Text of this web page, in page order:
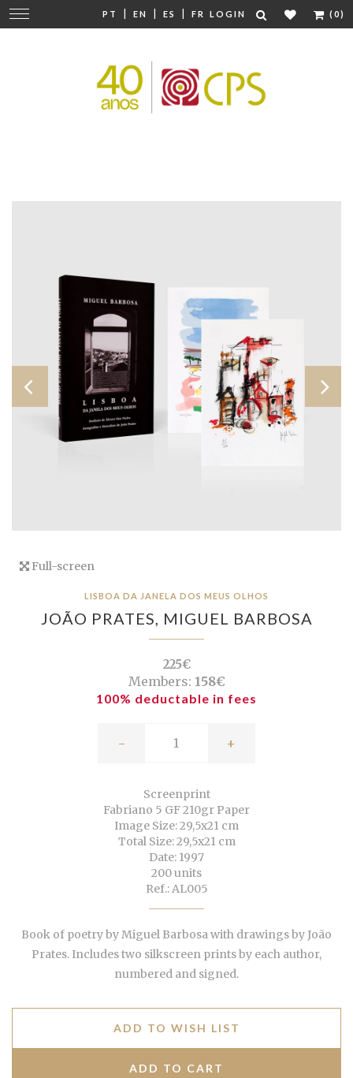
PT | EN | ES | FR LOGIN (0)
Change
navigation
Full-screen
LISBOA DA JANELA DOS MEUS OLHOS
JOÃO PRATES, MIGUEL BARBOSA
225€
Members: 158€
100% deductable in fees
- +
Screenprint
Fabriano 5 GF 210gr Paper
Image Size: 29,5x21 cm
Total Size: 29,5x21 cm
Date: 1997
200 units
Ref.: AL005
Book of poetry by Miguel Barbosa with drawings by João
Prates. Includes two silkscreen prints by each author,
numbered and signed.
ADD TO WISH LIST